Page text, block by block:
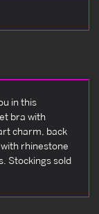
in this
bra with
charm, back
rhinestone
Stockings sold